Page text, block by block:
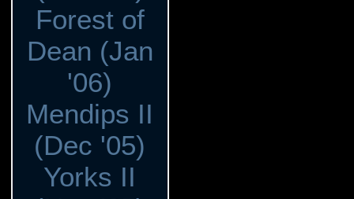
Forest of
Dean (Jan
'06)
Mendips II
(Dec '05)
Yorks II